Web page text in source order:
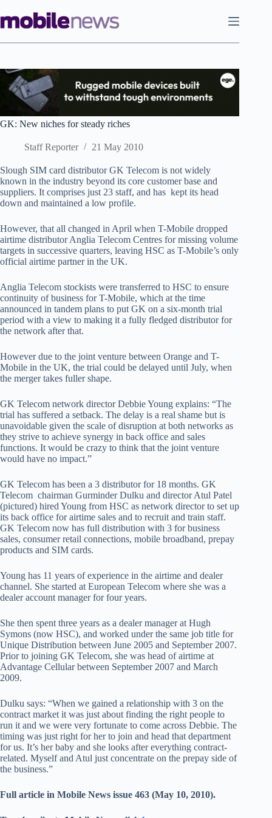
to
content
GK: New niches for steady riches
Staff Reporter 21 May 2010
Slough SIM card distributor GK Telecom is not widely
known in the industry beyond its core customer base and
suppliers. It comprises just 23 staff, and has kept its head
down and maintained a low profile.
However, that all changed in April when T-Mobile dropped
airtime distributor Anglia Telecom Centres for missing volume
targets in successive quarters, leaving HSC as T-Mobile’s only
official airtime partner in the UK.
Anglia Telecom stockists were transferred to HSC to ensure
continuity of business for T-Mobile, which at the time
announced in tandem plans to put GK on a six-month trial
period with a view to making it a fully fledged distributor for
the network after that.
However due to the joint venture between Orange and T-
Mobile in the UK, the trial could be delayed until July, when
the merger takes fuller shape.
GK Telecom network director Debbie Young explains: “The
trial has suffered a setback. The delay is a real shame but is
unavoidable given the scale of disruption at both networks as
they strive to achieve synergy in back office and sales
functions. It would be crazy to think that the joint venture
would have no impact.”
GK Telecom has been a 3 distributor for 18 months. GK
Telecom chairman Gurminder Dulku and director Atul Patel
(pictured) hired Young from HSC as network director to set up
its back office for airtime sales and to recruit and train staff.
GK Telecom now has full distribution with 3 for business
sales, consumer retail connections, mobile broadband, prepay
products and SIM cards.
Young has 11 years of experience in the airtime and dealer
channel. She started at European Telecom where she was a
dealer account manager for four years.
She then spent three years as a dealer manager at Hugh
Symons (now HSC), and worked under the same job title for
Unique Distribution between June 2005 and September 2007.
Prior to joining GK Telecom, she was head of airtime at
Advantage Cellular between September 2007 and March
2009.
Dulku says: “When we gained a relationship with 3 on the
contract market it was just about finding the right people to
run it and we were very fortunate to come across Debbie. The
timing was just right for her to join and head that department
for us. It’s her baby and she looks after everything contract-
related. Myself and Atul just concentrate on the prepay side of
the business.”
Full article in Mobile News issue 463 (May 10, 2010).